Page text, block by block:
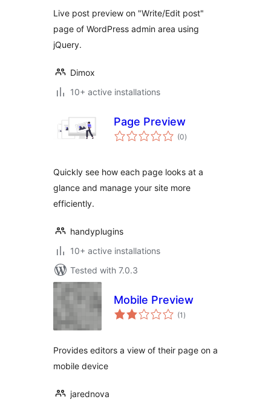
Live post preview on "Write/Edit post"
page of WordPress admin area using
jQuery.
Dimox
10+ active installations
Page Preview
(0total
ratings
)
Quickly see how each page looks at a
glance and manage your site more
efficiently.
handyplugins
10+ active installations
Tested with 7.0.3
Mobile Preview
(1 total
ratings
)
Provides editors a view of their page on a
mobile device
jarednova